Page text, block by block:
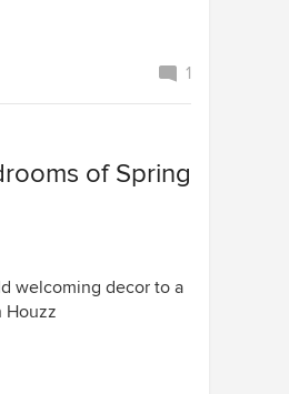
1
of Spring
welcoming decor to a
Houzz